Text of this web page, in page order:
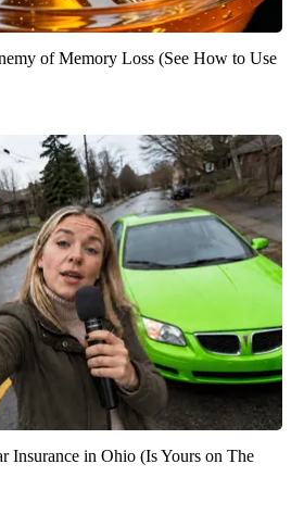
of Memory Loss (See How to Use
Insurance in Ohio (Is Yours on The